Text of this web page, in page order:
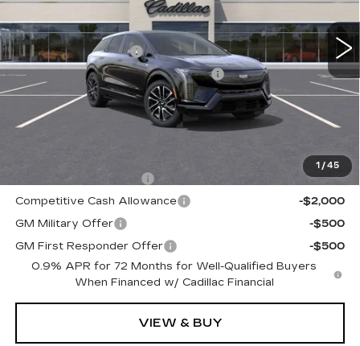
1 /45
3 mi Ext. Int.
MSRP:
$57,770
Purchase Allowance
-$1,000
Select Market Purchase Allowance
-$1,000
Doc Fee:
+$490
Total Price:
$56,260
Other standalone incentives that you may qualify for:
-$2,000
Competitive Cash Allowance
-$2,000
GM Military Offer
-$500
GM First Responder Offer
-$500
0.9% APR for 72 Months for Well-Qualified Buyers
When Financed w/ Cadillac Financial
VIEW & BUY